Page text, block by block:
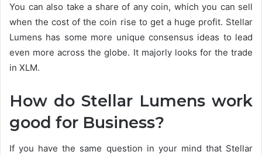
You can also take a share of any coin, which you can sell
when the cost of the coin rise to get a huge profit. Stellar
Lumens has some more unique consensus ideas to lead
even more across the globe. It majorly looks for the trade
in XLM.
How do Stellar Lumens work
good for Business?
If you have the same question in your mind that Stellar